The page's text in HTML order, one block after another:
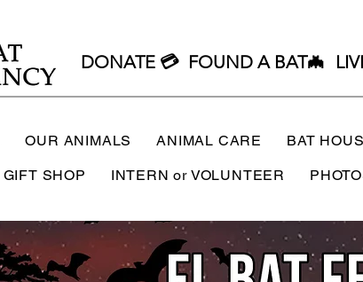
DONATE 💳 FOUND A BAT🦇
OUR ANIMALS ANIMAL CARE BAT
GIFT SHOP INTERN or VOLUNTEER